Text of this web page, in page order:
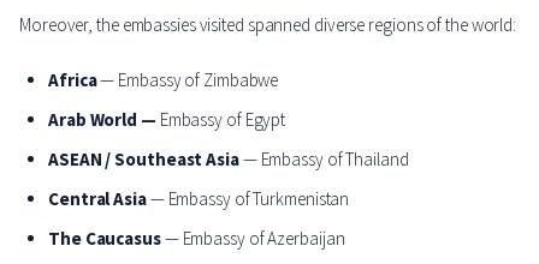
Moreover, the embassies visited spanned diverse regions of the world:
Africa— Embassy of Zimbabwe
Arab World — Embassy of Egypt
ASEAN / Southeast Asia— Embassy of Thailand
Central Asia— Embassy of Turkmenistan
The Caucasus— Embassy of Azerbaijan